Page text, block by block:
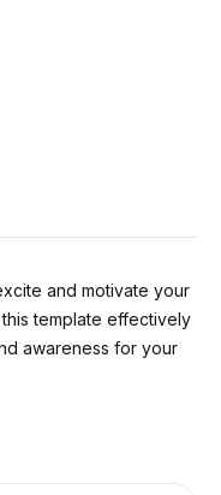
and motivate your
template effectively
awareness for your